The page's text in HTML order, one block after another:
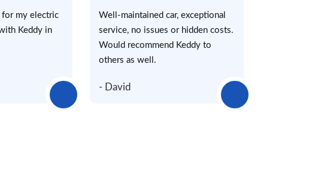
for my electric
Keddy in
Well-maintained car, exceptional
service, no issues or hidden costs.
Would recommend Keddy to
others as well.
- David